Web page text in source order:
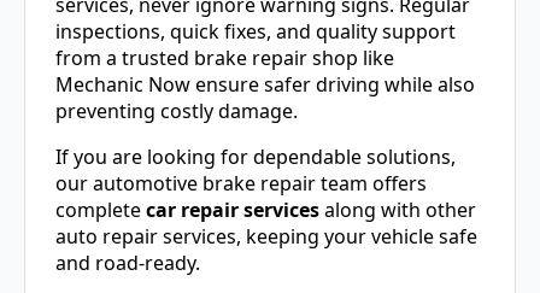
inspections, quick fixes, and quality support
from a trusted brake repair shop like
Mechanic Now ensure safer driving while also
preventing costly damage.
If you are looking for dependable solutions,
our automotive brake repair team offers
completecar repair servicesalong with other
auto repair services, keeping your vehicle safe
and road-ready.